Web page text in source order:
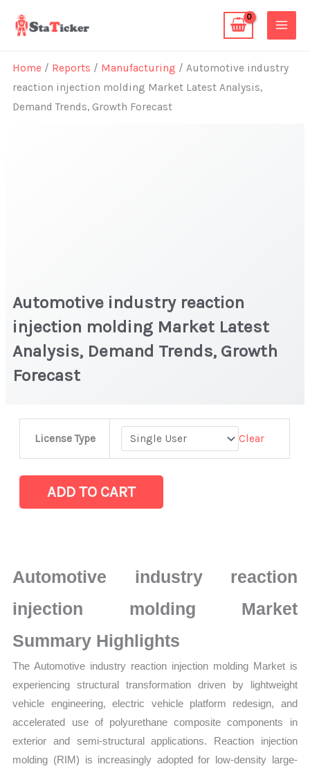
Home / Reports / Manufacturing / Automotive industry
reaction injection molding Market Latest Analysis,
Demand Trends, Growth Forecast
Automotive industry reaction
injection molding Market Latest
Analysis, Demand Trends, Growth
Forecast
License Type Clear
injection
molding
Demand
Trends,
Growth
Forecast
quantity
ADD TO CART
Automotive industry reaction
injection molding Market
Summary Highlights
The Automotive industry reaction injection molding Market is
experiencing structural transformation driven by lightweight
vehicle engineering, electric vehicle platform redesign, and
accelerated use of polyurethane composite components in
exterior and semi-structural applications. Reaction injection
molding (RIM) is increasingly adopted for low-density large-